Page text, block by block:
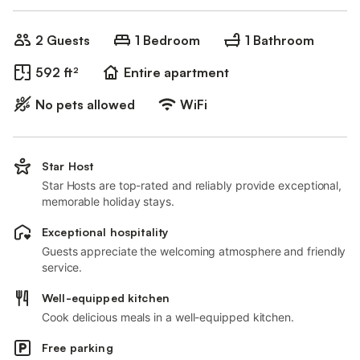
2 Guests 1 Bedroom
1 Bathroom
592 ft²
Entire apartment
No pets allowed
WiFi
Star Host
Star Hosts are top-rated and reliably provide exceptional,
memorable holiday stays.
Exceptional hospitality
Guests appreciate the welcoming atmosphere and friendly
service.
Well-equipped kitchen
Cook delicious meals in a well-equipped kitchen.
Free parking